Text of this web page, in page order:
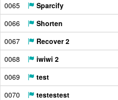
0065
Sparcify
0066
Shorten
0067
Recover 2
0068
iwiwi 2
0069
test
0070
testestest